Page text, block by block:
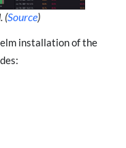
(Source)
installation of the